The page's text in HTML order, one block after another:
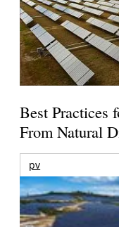
Best Practices
From Natural
pv